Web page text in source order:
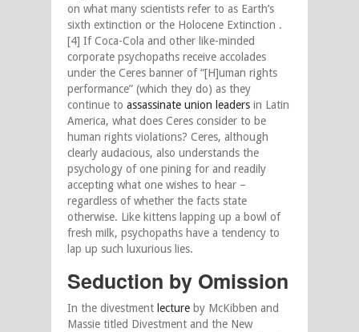
on what many scientists refer to as Earth’s
sixth extinction or the Holocene Extinction .
[4] If Coca-Cola and other like-minded
corporate psychopaths receive accolades
under the Ceres banner of “[H]uman rights
performance” (which they do) as they
continue to assassinate union leaders in Latin
America, what does Ceres consider to be
human rights violations? Ceres, although
clearly audacious, also understands the
psychology of one pining for and readily
accepting what one wishes to hear –
regardless of whether the facts state
otherwise. Like kittens lapping up a bowl of
fresh milk, psychopaths have a tendency to
lap up such luxurious lies.
Seduction by Omission
In the divestment lecture by McKibben and
Massie titled Divestment and the New